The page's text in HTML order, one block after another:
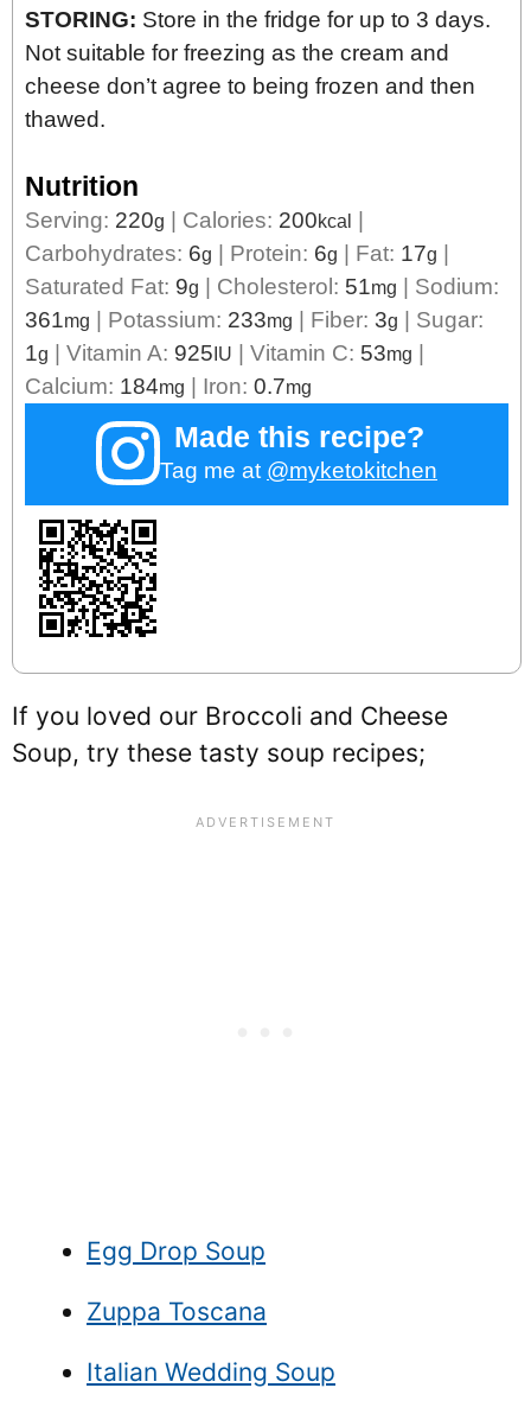
STORING: Store in the fridge for up to 3 days.
Not suitable for freezing as the cream and
cheese don’t agree to being frozen and then
thawed.
Nutrition
Serving: 220g | Calories: 200kcal |
Carbohydrates: 6g | Protein: 6g | Fat: 17g |
Saturated Fat: 9g | Cholesterol: 51mg | Sodium:
361mg | Potassium: 233mg | Fiber: 3g | Sugar:
1g | Vitamin A: 925IU | Vitamin C: 53mg |
Calcium: 184mg | Iron: 0.7mg
Made this recipe?
Tag me at @myketokitchen
If you loved our Broccoli and Cheese
Soup, try these tasty soup recipes;
Egg Drop Soup
Zuppa Toscana
Italian Wedding Soup